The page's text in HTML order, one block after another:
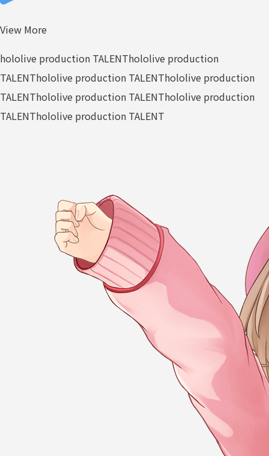
View More
hololive production TALENThololive production
TALENThololive production TALENThololive production
TALENThololive production TALENThololive production
TALENThololive production TALENT